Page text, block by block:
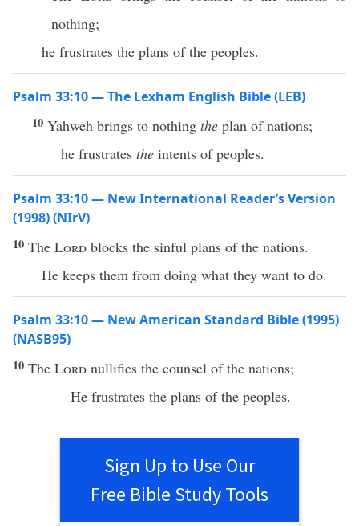
nothing;
he frustrates the plans of the peoples.
Psalm 33:10 — The Lexham English Bible (LEB)
10 Yahweh brings to nothing the plan of nations;
he frustrates the intents of peoples.
Psalm 33:10 — New International Reader’s Version
(1998) (NIrV)
10 The Lord blocks the sinful plans of the nations.
He keeps them from doing what they want to do.
Psalm 33:10 — New American Standard Bible (1995)
(NASB95)
10 The Lord nullifies the counsel of the nations;
He frustrates the plans of the peoples.
Sign Up to Use Our
Free Bible Study Tools